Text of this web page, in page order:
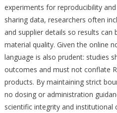
experiments for reproducibility
sharing data, researchers often
and supplier details so results can
material quality. Given the online
language is also prudent: studies
outcomes and must not conflate
products. By maintaining strict
no dosing or administration
scientific integrity and institutional